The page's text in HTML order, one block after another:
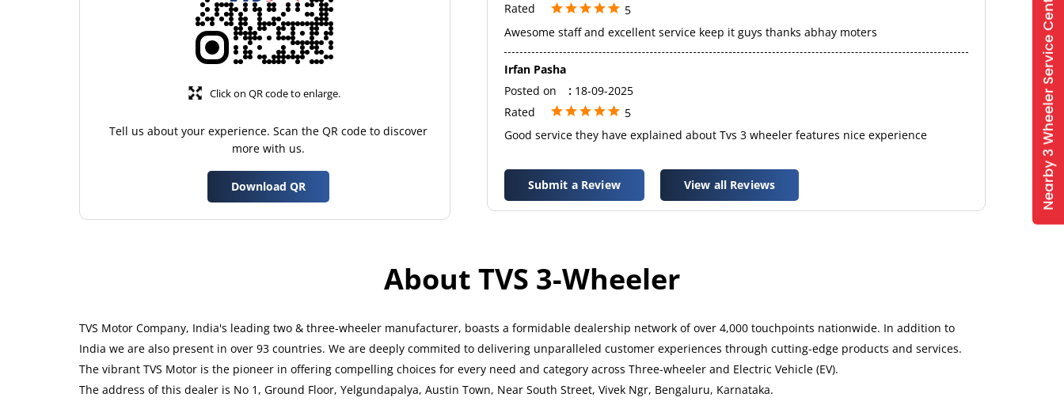
Tell us about your experience. Scan the QR code to discover
more with us.
Download QR
Click on QR code to enlarge.
Rated
5
Awesome staff and excellent service keep it guys thanks abhay moters
Irfan Pasha
Posted on
: 18-09-2025
Rated
5
Good service they have explained about Tvs 3 wheeler features nice experience
Submit a Review View all Reviews
About TVS 3-Wheeler
TVS Motor Company, India's leading two & three-wheeler manufacturer, boasts a formidable dealership network of over 4,000 touchpoints nationwide. In addition to
India we are also present in over 93 countries. We are deeply commited to delivering unparalleled customer experiences through cutting-edge products and services.
The vibrant TVS Motor is the pioneer in offering compelling choices for every need and category across Three-wheeler and Electric Vehicle (EV).
The address of this dealer is No 1, Ground Floor, Yelgundapalya, Austin Town, Near South Street, Vivek Ngr, Bengaluru, Karnataka.